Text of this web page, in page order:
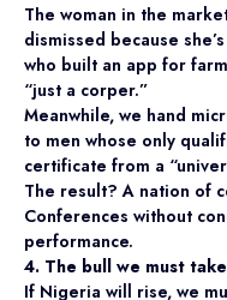
The woman in the
dismissed because
who built an app for
“just a corper.”
Meanwhile, we hand
to men whose only
certificate from a
The result? A nation of
Conferences without
performance.
4. The bull we must
If Nigeria will rise, we